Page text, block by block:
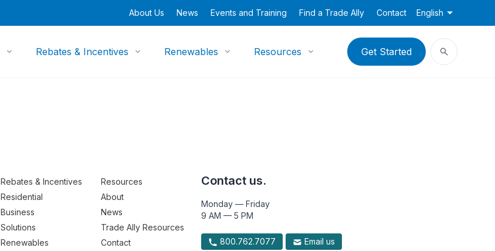
About Us News Events and Training Find a Trade Ally Contact English
Rebates & Incentives Renewables Resources Get Started
Rebates & Incentives
Residential
Business
Solutions
Renewables
Resources
About
News
Trade Ally Resources
Contact
Contact us.
Monday — Friday
9 AM — 5 PM
800.762.7077 Email us